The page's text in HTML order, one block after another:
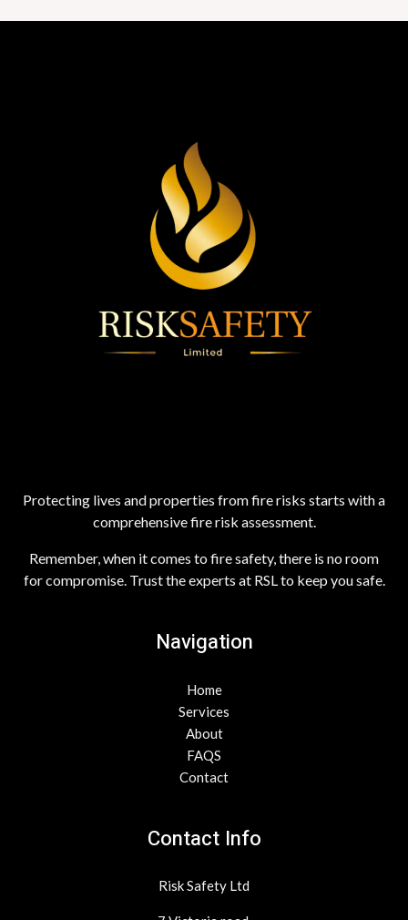
Protecting lives and properties from fire risks starts with a
comprehensive fire risk assessment.
Remember, when it comes to fire safety, there is no room
for compromise. Trust the experts at RSL to keep you safe.
Navigation
Home
Services
About
FAQS
Contact
Contact Info
Risk Safety Ltd